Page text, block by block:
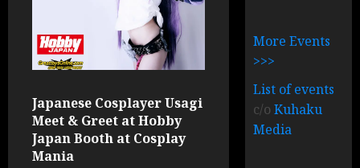
Japanese Cosplayer Usagi
Meet & Greet at Hobby
Japan Booth at Cosplay
Mania
More Events
>>>
List of events
c/oKuhaku
Media